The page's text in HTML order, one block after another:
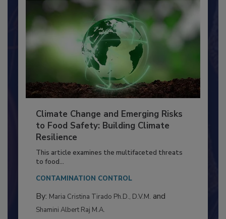
Climate Change and Emerging Risks
to Food Safety: Building Climate
Resilience
This article examines the multifaceted threats
By:Maria Cristina Tirado Ph.D., D.V.M.